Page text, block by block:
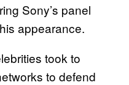
Sony’s panel
appearance.
took to
to defend